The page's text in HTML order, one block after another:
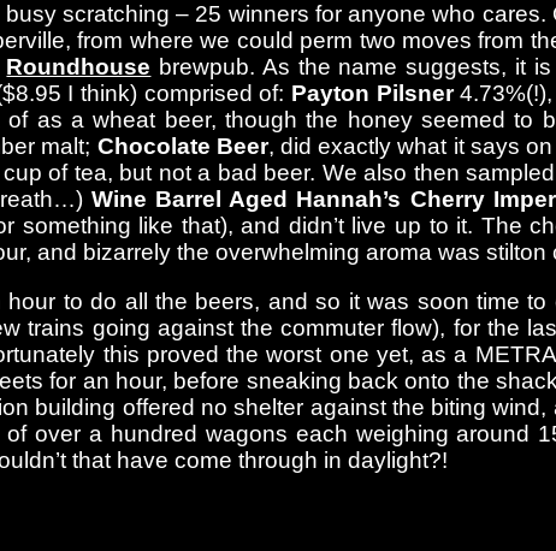
scratching – 25 winners for anyone who
from where we could perm two moves from
Roundhouse brewpub. As the name suggests, it
I think) comprised of: Payton Pilsner4.73%(!),
as a wheat beer, though the honey seemed to
malt; Chocolate Beer, did exactly what it says
of tea, but not a bad beer. We also then sampled
Wine Barrel Aged Hannah’s Cherry
something like that), and didn’t live up to it. The
and bizarrely the overwhelming aroma was stilton
hour to do all the beers, and so it was soon time
trains going against the commuter flow), for the
this proved the worst one yet, as a
for an hour, before sneaking back onto the
building offered no shelter against the biting
over a hundred wagons each weighing around
that have come through in daylight?!